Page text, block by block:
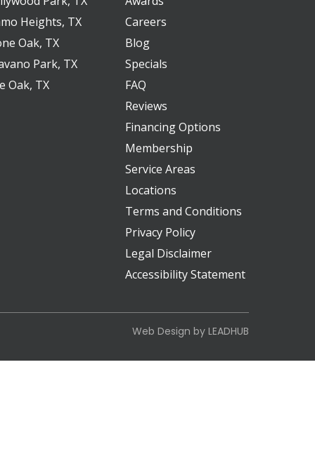
Heights, TX
Oak, TX
Park, TX
Oak, TX
Careers
Blog
Specials
FAQ
Reviews
Financing Options
Membership
Service Areas
Locations
Terms and Conditions
Privacy Policy
Legal Disclaimer
Accessibility Statement
Web Design by LEADHUB